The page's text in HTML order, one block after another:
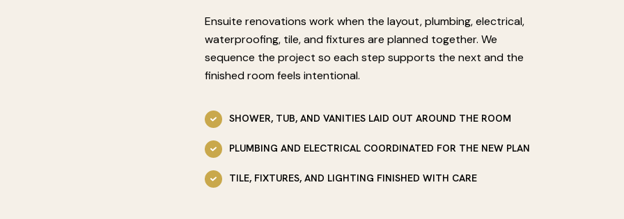
Ensuite renovations work when the layout, plumbing, electrical,
waterproofing, tile, and fixtures are planned together. We
sequence the project so each step supports the next and the
finished room feels intentional.
SHOWER, TUB, AND VANITIES LAID OUT AROUND THE ROOM
PLUMBING AND ELECTRICAL COORDINATED FOR THE NEW PLAN
TILE, FIXTURES, AND LIGHTING FINISHED WITH CARE